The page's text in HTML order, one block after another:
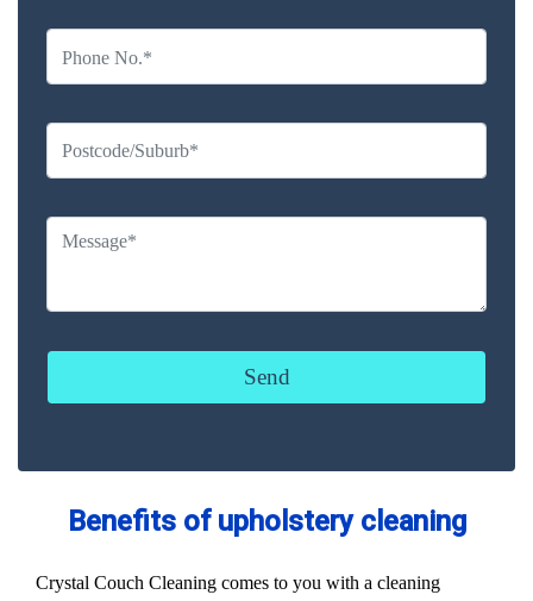
Benefits of upholstery cleaning
Crystal Couch Cleaning comes to you with a cleaning